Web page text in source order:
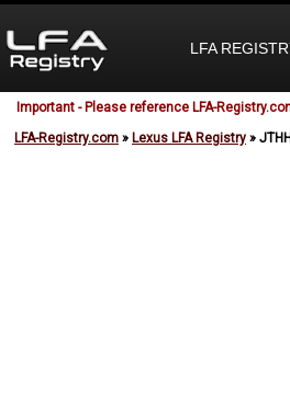
LFA
Important - Please reference LFA-
LFA-Registry.com » Lexus LFA Registry »